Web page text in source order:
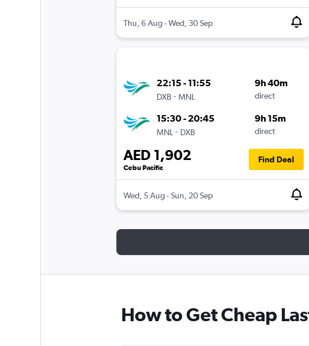
Thu, 6 Aug - Wed, 30 Sep
22:15 - 11:55
DXB - MNL
9h 40m
direct
15:30 - 20:45
MNL - DXB
9h 15m
direct
AED 1,902
Cebu Pacific
Find Deal
Wed, 5 Aug - Sun, 20 Sep
How to Get Cheap